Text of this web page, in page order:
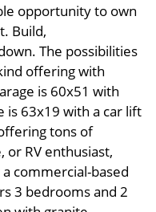
opportunity to own
Build,
The possibilities
offering with
is 60x51 with
is 63x19 with a car lift
tons of
or RV enthusiast,
commercial-based
3 bedrooms and 2